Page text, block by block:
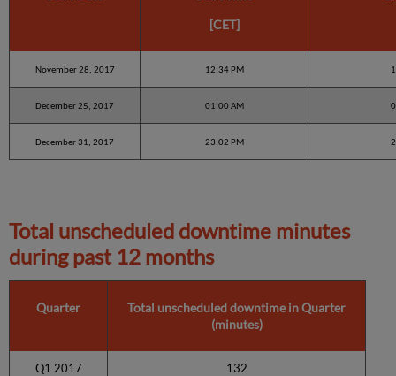
[CET]
November 28, 2017 12:34 PM
December 25, 2017 01:00 AM
December 31, 2017 23:02 PM
Total unscheduled downtime minutes
during past 12 months
Quarter
Total unscheduled downtime in Quarter
(minutes)
Q1 2017 132